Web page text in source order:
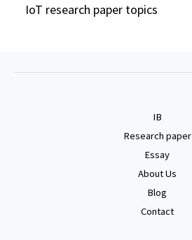
IoT research paper topics
IB
Research paper
Essay
About Us
Blog
Contact